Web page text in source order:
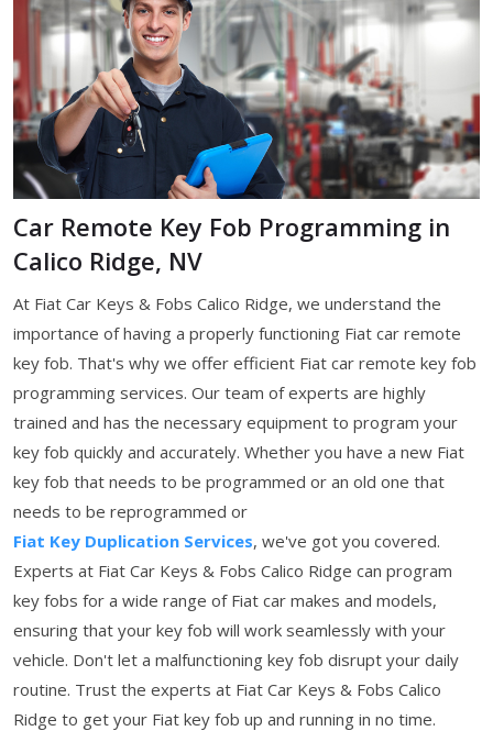
Car Remote Key Fob Programming in
Calico Ridge, NV
At Fiat Car Keys & Fobs Calico Ridge, we understand the
importance of having a properly functioning Fiat car remote
key fob. That's why we offer efficient Fiat car remote key fob
programming services. Our team of experts are highly
trained and has the necessary equipment to program your
key fob quickly and accurately. Whether you have a new Fiat
key fob that needs to be programmed or an old one that
needs to be reprogrammed or
Fiat Key Duplication Services, we've got you covered.
Experts at Fiat Car Keys & Fobs Calico Ridge can program
key fobs for a wide range of Fiat car makes and models,
ensuring that your key fob will work seamlessly with your
vehicle. Don't let a malfunctioning key fob disrupt your daily
routine. Trust the experts at Fiat Car Keys & Fobs Calico
Ridge to get your Fiat key fob up and running in no time.